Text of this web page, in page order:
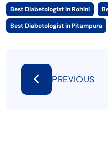
Best Diabetologist in Rohini
Best Diabetologist in Pitampura
PREVIOUS